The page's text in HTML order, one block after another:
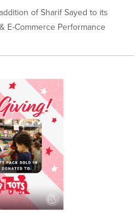
of Sharif Sayed to its
E-Commerce Performance